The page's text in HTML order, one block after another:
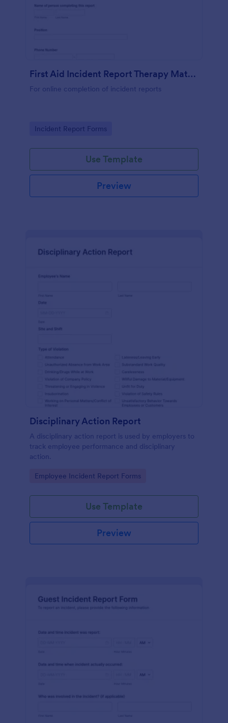
First Aid Incident Report Therapy Matters
For online completion of incident reports
Go to Category:
Incident Report Forms
Use Template
Preview
Disciplinary Action Report
A disciplinary action report is used by employers to
track employee performance and disciplinary
action.
Go to Category:
Employee Incident Report Forms
Use Template
Preview